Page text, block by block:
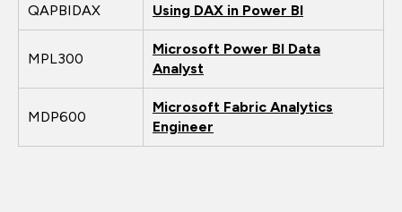
QAPBIDAX Using DAX in Power BI
MPL300
Microsoft Power BI Data
Analyst
MDP600
Microsoft Fabric Analytics
Engineer